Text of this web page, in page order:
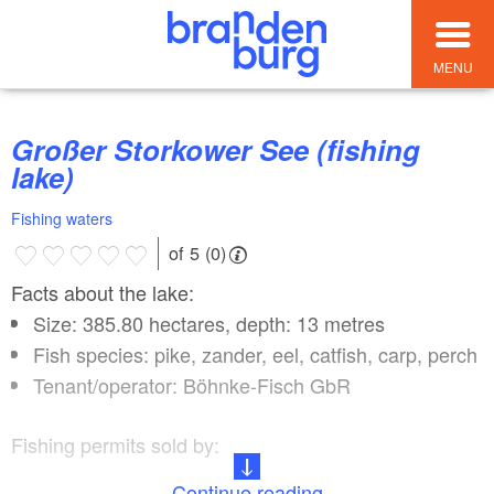
MENU
Großer Storkower See (fishing
lake)
Fishing waters
of 5 (0)
Facts about the lake:
Size: 385.80 hectares, depth: 13 metres
Fish species: pike, zander, eel, catfish, carp, perch
Tenant/operator: Böhnke-Fisch GbR
Fishing permits sold by: